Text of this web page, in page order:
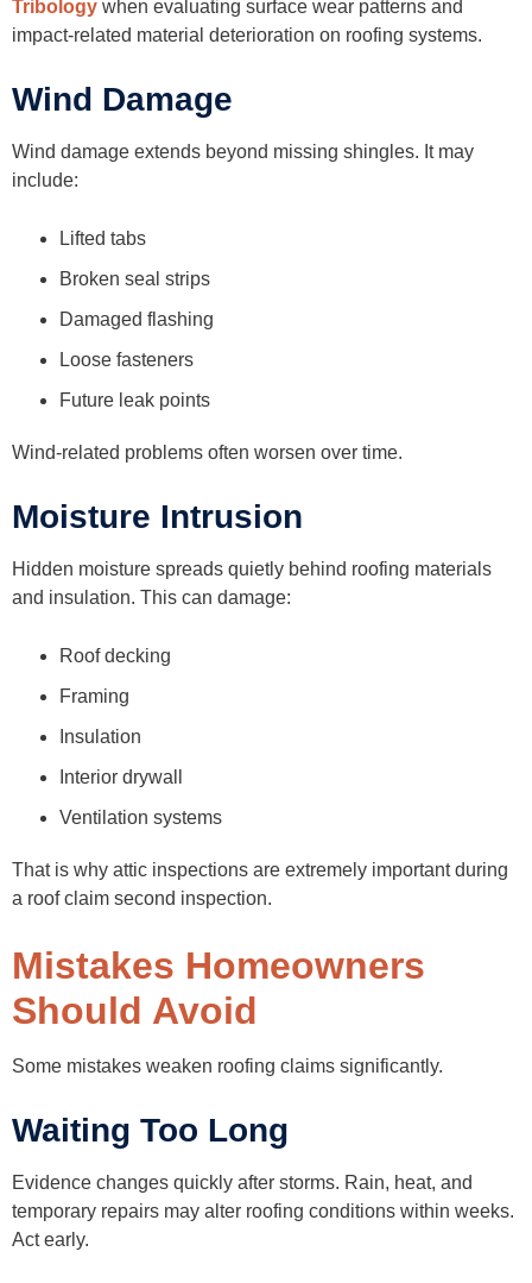
Tribology when evaluating surface wear patterns and
impact-related material deterioration on roofing systems.
Wind Damage
Wind damage extends beyond missing shingles. It may
include:
Lifted tabs
Broken seal strips
Damaged flashing
Loose fasteners
Future leak points
Wind-related problems often worsen over time.
Moisture Intrusion
Hidden moisture spreads quietly behind roofing materials
and insulation. This can damage:
Roof decking
Framing
Insulation
Interior drywall
Ventilation systems
That is why attic inspections are extremely important during
a roof claim second inspection.
Mistakes Homeowners
Should Avoid
Some mistakes weaken roofing claims significantly.
Waiting Too Long
Evidence changes quickly after storms. Rain, heat, and
temporary repairs may alter roofing conditions within weeks.
Act early.